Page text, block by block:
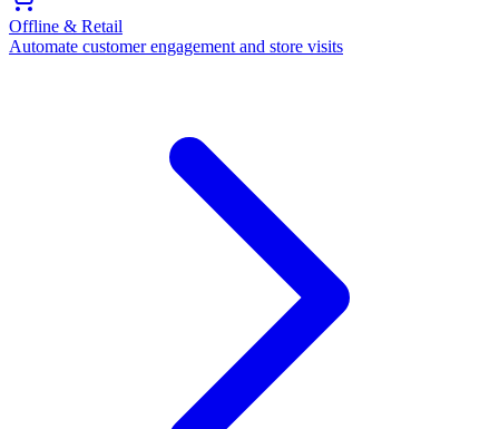
Offline & Retail
Automate customer engagement and store visits